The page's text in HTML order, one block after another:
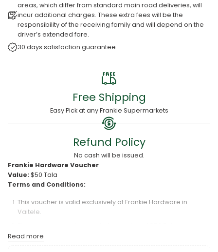
areas, which differ from standard main road deliveries, will
incur additional charges. These extra fees will be the
responsibility of the receiving family and will depend on the
driver’s extended fare.
30 days satisfaction guarantee
Free Shipping
Easy Pick at any Frankie Supermarkets
Refund Policy
No cash will be issued.
Frankie Hardware Voucher
Value: $50 Tala
Terms and Conditions:
This voucher is valid exclusively at Frankie Hardware in
Vaitele.
Frankie Hardware is not responsible for lost or damaged
Read more